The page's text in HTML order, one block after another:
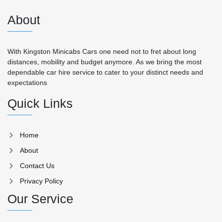
About
With Kingston Minicabs Cars one need not to fret about long
distances, mobility and budget anymore. As we bring the most
dependable car hire service to cater to your distinct needs and
expectations
Quick Links
Home
About
Contact Us
Privacy Policy
Our Service